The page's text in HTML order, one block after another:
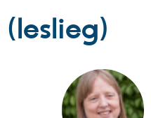
Drupal Core
Drupal CMS
Download